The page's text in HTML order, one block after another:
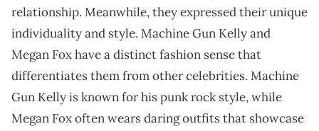
relationship. Meanwhile, they expressed their unique
individuality and style. Machine Gun Kelly and
Megan Fox have a distinct fashion sense that
differentiates them from other celebrities. Machine
Gun Kelly is known for his punk rock style, while
Megan Fox often wears daring outfits that showcase